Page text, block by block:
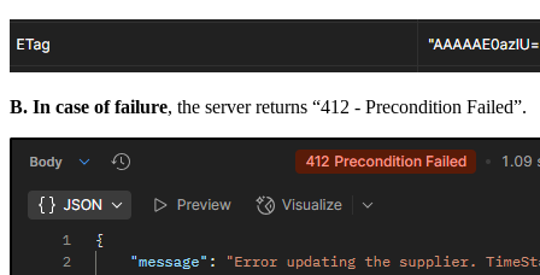
B. In case of failure, the server returns “412 - Precondition Failed”.